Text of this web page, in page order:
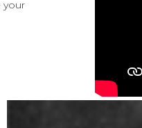
your